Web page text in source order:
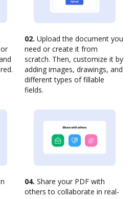
02. Upload the document you
need or create it from
scratch. Then, customize it by
adding images, drawings, and
different types of fillable
fields.
04. Share your PDF with
others to collaborate in real-